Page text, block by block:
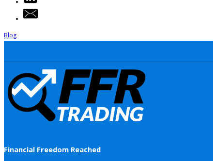
Blog
Financial Freedom Reached